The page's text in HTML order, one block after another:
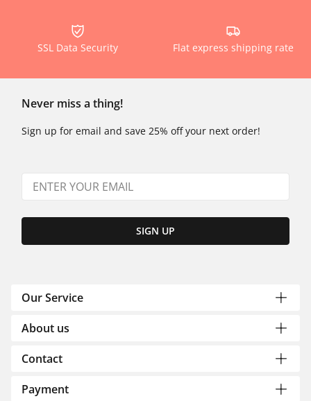
SSL Data Security Flat express shipping rate
Never miss a thing!
Sign up for email and save 25% off your next order!
SIGN UP
Our Service
About us
Contact
Payment